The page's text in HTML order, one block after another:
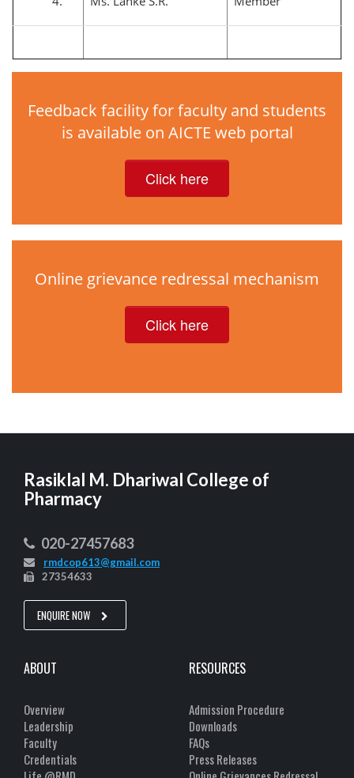
Feedback facility for faculty and students
is available on AICTE web portal
Click here
Online grievance redressal mechanism
Click here
Rasiklal M. Dhariwal College of
Pharmacy
020-27457683
rmdcop613@gmail.com
27354633
ENQUIRE NOW
ABOUT
Overview
Leadership
Faculty
Credentials
RESOURCES
Admission Procedure
Downloads
FAQs
Press Releases